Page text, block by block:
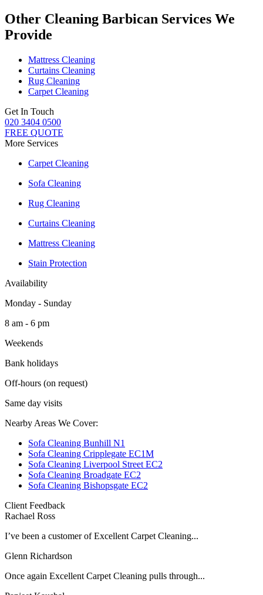
Other Cleaning Barbican Services We
Provide
Mattress Cleaning
Curtains Cleaning
Rug Cleaning
Carpet Cleaning
Get In Touch
020 3404 0500
FREE QUOTE
More Services
Carpet Cleaning
Sofa Cleaning
Rug Cleaning
Curtains Cleaning
Mattress Cleaning
Stain Protection
Availability
Monday - Sunday
8 am - 6 pm
Weekends
Bank holidays
Off-hours (on request)
Same day visits
Nearby Areas We Cover:
Sofa Cleaning Bunhill N1
Sofa Cleaning Cripplegate EC1M
Sofa Cleaning Liverpool Street EC2
Sofa Cleaning Broadgate EC2
Sofa Cleaning Bishopsgate EC2
Client Feedback
Rachael Ross
I’ve been a customer of Excellent Carpet Cleaning...
Glenn Richardson
Once again Excellent Carpet Cleaning pulls through...